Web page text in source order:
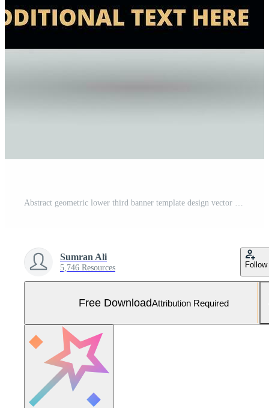
Abstract geometric lower third banner template design vector illustration Free Vector and Free SVG
Sumran Ali
5,746 Resources Follow
Free DownloadAttribution Required